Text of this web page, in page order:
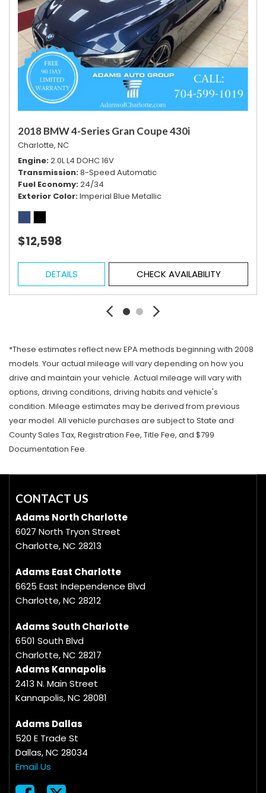
2018 BMW 4-Series Gran Coupe 430i
Charlotte, NC
Engine 2.0L L4 DOHC 16V
Transmission 8-Speed Automatic
Fuel Economy 24/34
Exterior Color Imperial Blue Metallic
$12,598
DETAILS CHECK AVAILABILITY
*These estimates reflect new EPA methods beginning with 2008
models. Your actual mileage will vary depending on how you
drive and maintain your vehicle. Actual mileage will vary with
options, driving conditions, driving habits and vehicle's
condition. Mileage estimates may be derived from previous
year model. All vehicle purchases are subject to State and
County Sales Tax, Registration Fee, Title Fee, and $799
Documentation Fee.
CONTACT US
Adams North Charlotte
6027 North Tryon Street
Charlotte, NC 28213
Adams East Charlotte
6625 East Independence Blvd
Charlotte, NC 28212
Adams South Charlotte
6501 South Blvd
Charlotte, NC 28217
Adams Kannapolis
2413 N. Main Street
Kannapolis, NC 28081
Adams Dallas
520 E Trade St
Dallas, NC 28034
Email Us